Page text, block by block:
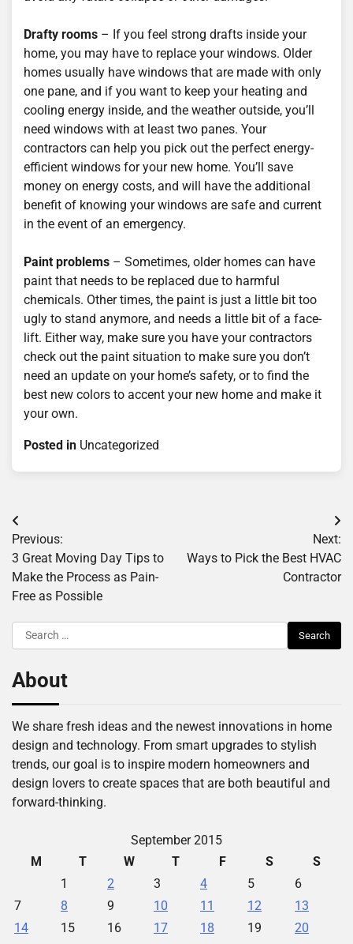
Drafty rooms – If you feel strong drafts inside your
home, you may have to replace your windows. Older
homes usually have windows that are made with only
one pane, and if you want to keep your heating and
cooling energy inside, and the weather outside, you’ll
need windows with at least two panes. Your
contractors can help you pick out the perfect energy-
efficient windows for your new home. You’ll save
money on energy costs, and will have the additional
benefit of knowing your windows are safe and current
in the event of an emergency.
Paint problems – Sometimes, older homes can have
paint that needs to be replaced due to harmful
chemicals. Other times, the paint is just a little bit too
ugly to stand anymore, and needs a little bit of a face-
lift. Either way, make sure you have your contractors
check out the paint situation to make sure you don’t
need an update on your home’s safety, or to find the
best new colors to accent your new home and make it
your own.
Posted in Uncategorized
Post
navigation
Previous:
3 Great Moving Day Tips to
Make the Process as Pain-
Free as Possible
Next:
Ways to Pick the Best HVAC
Contractor
Search
for:
About
We share fresh ideas and the newest innovations in home
design and technology. From smart upgrades to stylish
trends, our goal is to inspire modern homeowners and
design lovers to create spaces that are both beautiful and
forward-thinking.
September 2015
M
T W T F S
S
1
2 3 4 5
6
7
8 9 10 11 12
13
14
15 16 17 18 19
20